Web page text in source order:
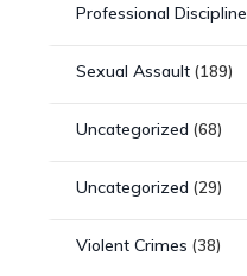
Professional Discipline
Sexual Assault (189)
Uncategorized (68)
Uncategorized (29)
Violent Crimes (38)